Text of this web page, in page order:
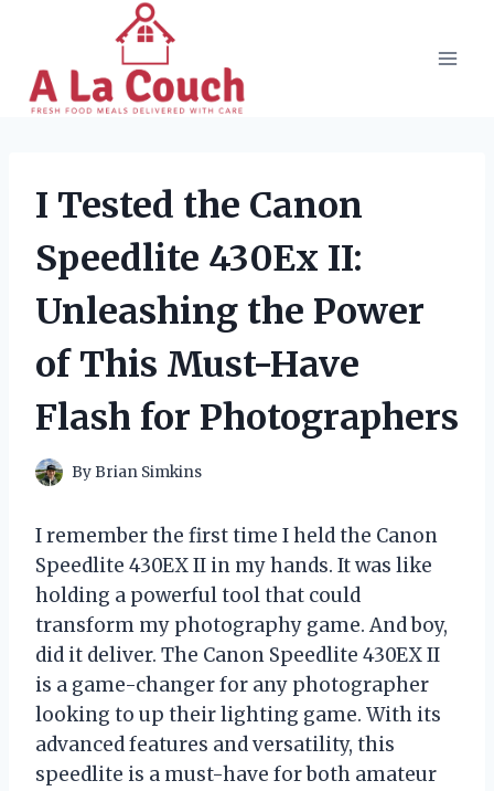
content
I Tested the Canon
Speedlite 430Ex II:
Unleashing the Power
of This Must-Have
Flash for Photographers
ByBrian Simkins
I remember the first time I held the Canon
Speedlite 430EX II in my hands. It was like
holding a powerful tool that could
transform my photography game. And boy,
did it deliver. The Canon Speedlite 430EX II
is a game-changer for any photographer
looking to up their lighting game. With its
advanced features and versatility, this
speedlite is a must-have for both amateur